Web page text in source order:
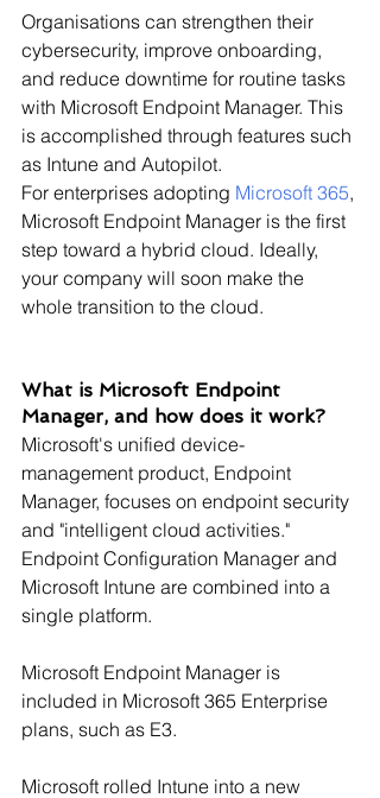
Organisations can strengthen their
cybersecurity, improve onboarding,
and reduce downtime for routine tasks
with Microsoft Endpoint Manager. This
is accomplished through features such
as Intune and Autopilot.
For enterprises adopting Microsoft 365,
Microsoft Endpoint Manager is the first
step toward a hybrid cloud. Ideally,
your company will soon make the
whole transition to the cloud.
What is Microsoft Endpoint
Manager, and how does it work?
Microsoft's unified device-
management product, Endpoint
Manager, focuses on endpoint security
and "intelligent cloud activities."
Endpoint Configuration Manager and
Microsoft Intune are combined into a
single platform.
Microsoft Endpoint Manager is
included in Microsoft 365 Enterprise
plans, such as E3.
Microsoft rolled Intune into a new